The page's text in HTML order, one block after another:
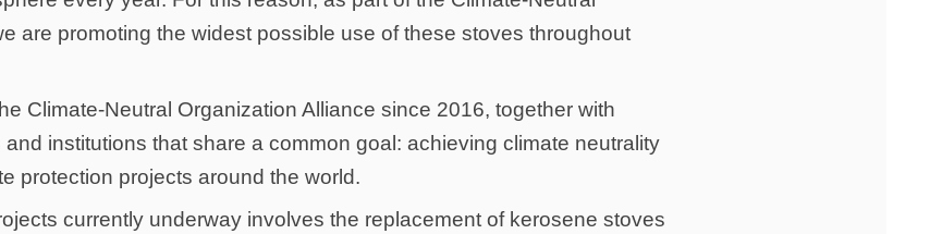
are promoting the widest possible use of these stoves throughout
Climate-Neutral Organization Alliance since 2016, together with
institutions that share a common goal: achieving climate neutrality
protection projects around the world.
currently underway involves the replacement of kerosene stoves